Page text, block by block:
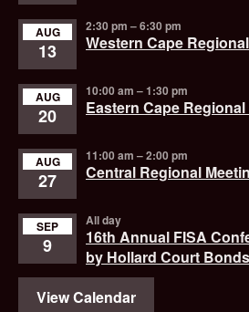
AUG
13
2:30 pm –6:30 pm
Western Cape
AUG
20
10:00 am –1:30 pm
Eastern Cape Regional
AUG
27
11:00 am –2:00 pm
Central Regional
SEP
9
All day
16th Annual FISA
by Hollard Court Bonds
View Calendar